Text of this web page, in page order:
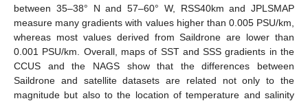
between 35–38° N and 57–60° W, RSS40km and JPLSMAP
measure many gradients with values higher than 0.005 PSU/km,
whereas most values derived from Saildrone are lower than
0.001 PSU/km. Overall, maps of SST and SSS gradients in the
CCUS and the NAGS show that the differences between
Saildrone and satellite datasets are related not only to the
magnitude but also to the location of temperature and salinity